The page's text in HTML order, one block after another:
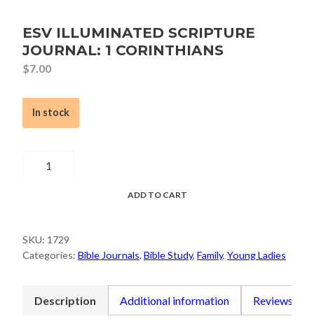
ESV ILLUMINATED SCRIPTURE
JOURNAL: 1 CORINTHIANS
$7.00
In stock
Corinthians
quantity
ADD TO CART
SKU: 1729
Categories: Bible Journals, Bible Study, Family, Young Ladies
Description Additional information Reviews (0)